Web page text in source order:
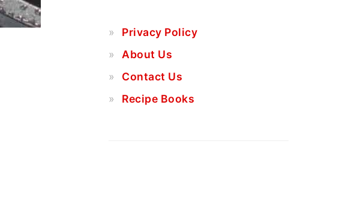
Privacy Policy
About Us
Contact Us
Recipe Books